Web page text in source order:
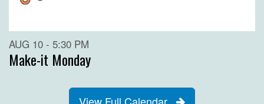
AUG 10 - 5:30 PM
Make-it Monday
View Full Calendar